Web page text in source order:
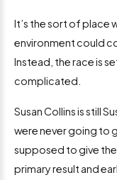
It’s the sort of place
environment could
Instead, the race is
complicated.
Susan Collins is still
were never going to
supposed to give
primary result and